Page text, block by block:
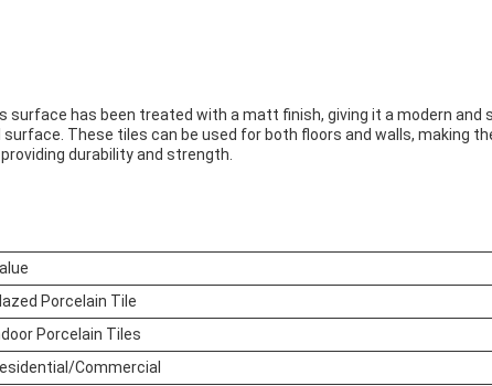
has been treated with a matt finish, giving it a modern and
These tiles can be used for both floors and walls, making
durability and strength.
Porcelain Tile
Porcelain Tiles
Commercial